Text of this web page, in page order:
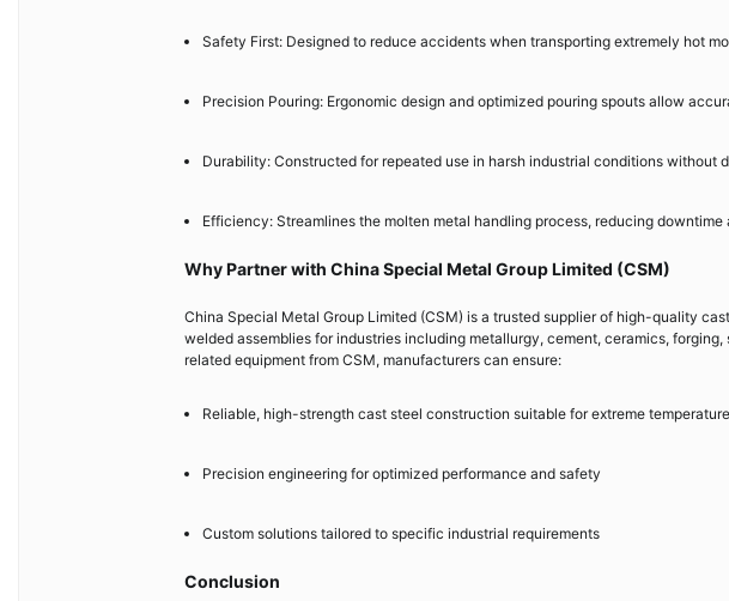
Safety First: Designed to reduce accidents when transporting extremely hot
Precision Pouring: Ergonomic design and optimized pouring spouts allow
Durability: Constructed for repeated use in harsh industrial conditions without
Efficiency: Streamlines the molten metal handling process, reducing downtime
Why Partner with China Special Metal Group Limited (CSM)
China Special Metal Group Limited (CSM) is a trusted supplier of high-quality
welded assemblies for industries including metallurgy, cement, ceramics,
related equipment from CSM, manufacturers can ensure:
Reliable, high-strength cast steel construction suitable for extreme
Precision engineering for optimized performance and safety
Custom solutions tailored to specific industrial requirements
Conclusion